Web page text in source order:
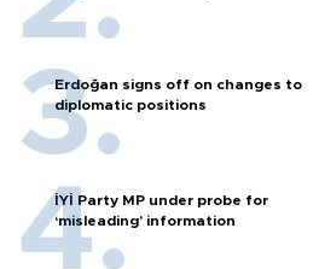
Erdoğan signs off on changes to
diplomatic positions
İYİ Party MP under probe for
‘misleading’ information